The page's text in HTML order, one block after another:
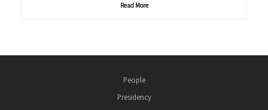
Read More
People
Presidency